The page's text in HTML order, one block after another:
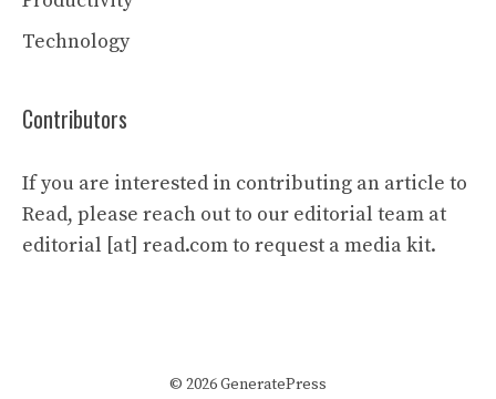
Technology
Contributors
If you are interested in contributing an article to
Read, please reach out to our editorial team at
editorial [at] read.com to request a media kit.
© 2026 GeneratePress